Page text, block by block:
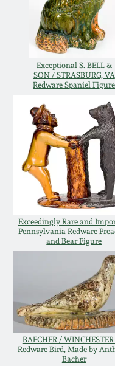
Exceptional S. BELL &
SON / STRASBURG, VA
Redware Spaniel Figure
Exceedingly Rare and
Pennsylvania Redware
and Bear Figure
BAECHER /
Redware Bird, Made by
Bacher
Oct 28, 2017
July 22, 2017
March 25,
Oct 22, 2016
July 16, 2016
March 19,
Oct 17, 2015
July 18, 2015
March 14,
Oct 25, 2014
DC &
Stoneware
Moravian
Georgia
Alabama
Texas
Incised
Remmey
Norton